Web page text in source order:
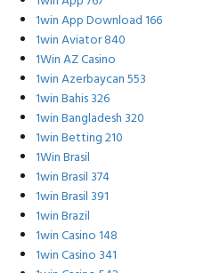
1win App Download 166
1win Aviator 840
1Win AZ Casino
1win Azerbaycan 553
1win Bahis 326
1win Bangladesh 320
1win Betting 210
1Win Brasil
1win Brasil 374
1win Brasil 391
1win Brazil
1win Casino 148
1win Casino 341